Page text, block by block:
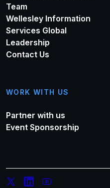
Team
Wellesley Information
Services Global
Leadership
Contact Us
WORK WITH US
Partner with us
Event Sponsorship